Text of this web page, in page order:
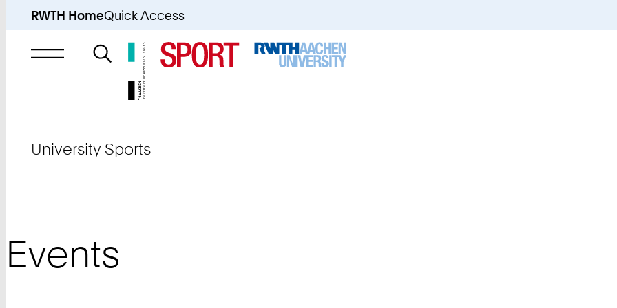
RWTH HomeQuick Access
Search
University Sports
Events